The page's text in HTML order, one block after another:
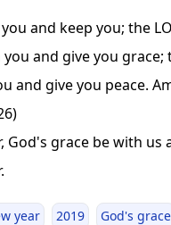
and keep you; the
and give you grace;
and give you peace.
God's grace be with us
year 2019 God's grace